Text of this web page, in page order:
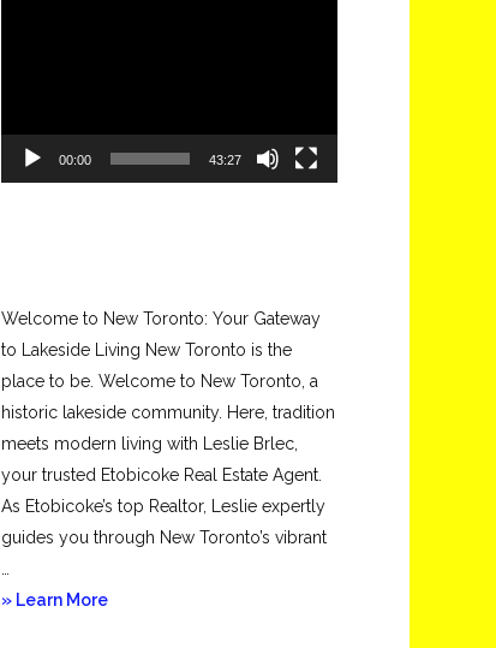
00:00 43:27
Welcome to New Toronto: Your Gateway
to Lakeside Living New Toronto is the
place to be. Welcome to New Toronto, a
historic lakeside community. Here, tradition
meets modern living with Leslie Brlec,
your trusted Etobicoke Real Estate Agent.
As Etobicoke’s top Realtor, Leslie expertly
guides you through New Toronto’s vibrant
» Learn Moreabout